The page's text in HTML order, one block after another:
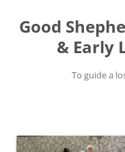
Good
& Early
To guide a